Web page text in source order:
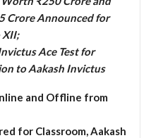
Crore Announced for
XII;
Ace Test for
to Aakash Invictus
and Offline from
for Classroom, Aakash